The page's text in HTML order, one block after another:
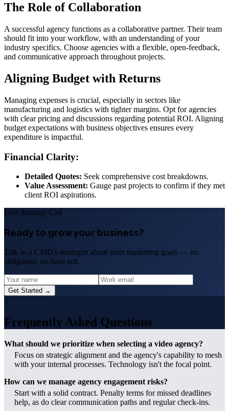
The Role of Collaboration
A successful agency functions as a collaborative partner. Their team
should fit into your workflow, with an understanding of your
industry specifics. Choose agencies with a flexible, open-feedback,
and communicative approach throughout projects.
Aligning Budget with Returns
Managing expenses is crucial, especially in sectors like
manufacturing and logistics with tighter margins. Opt for agencies
with clear pricing and discussions regarding potential ROI. Aligning
budget expectations with business objectives ensures every
expenditure is impactful.
Financial Clarity:
Detailed Quotes: Seek comprehensive cost breakdowns.
Value Assessment: Gauge past projects to confirm if they met
client ROI aspirations.
Free Strategy Call
Ready to grow your business?
Talk to a CMDS strategist about your marketing goals — no
obligation, no hard sell.
Get Started →
?
Frequently Asked Questions
What should we prioritize when selecting a video agency?
Focus on strategic alignment and the agency's capability to mesh
with your internal processes. Technology isn't the focal point.
How can we manage agency engagement risks?
Start with a solid contract. Penalty terms for missed deadlines
help, as do clear communication paths and regular check-ins.